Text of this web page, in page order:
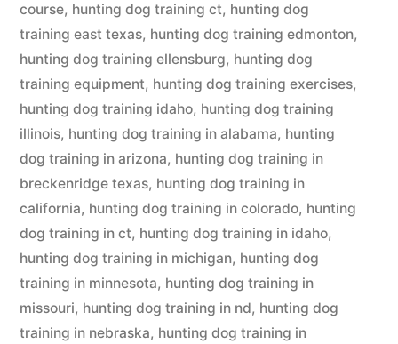
course, hunting dog training ct, hunting dog
training east texas, hunting dog training edmonton,
hunting dog training ellensburg, hunting dog
training equipment, hunting dog training exercises,
hunting dog training idaho, hunting dog training
illinois, hunting dog training in alabama, hunting
dog training in arizona, hunting dog training in
breckenridge texas, hunting dog training in
california, hunting dog training in colorado, hunting
dog training in ct, hunting dog training in idaho,
hunting dog training in michigan, hunting dog
training in minnesota, hunting dog training in
missouri, hunting dog training in nd, hunting dog
training in nebraska, hunting dog training in